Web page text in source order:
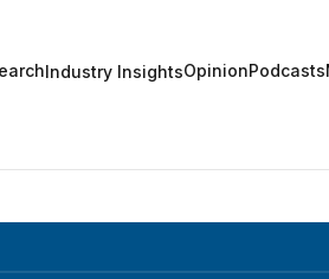
Industry InsightsOpinionPodcasts